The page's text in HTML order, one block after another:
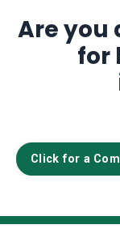
Are you
for
Click for a